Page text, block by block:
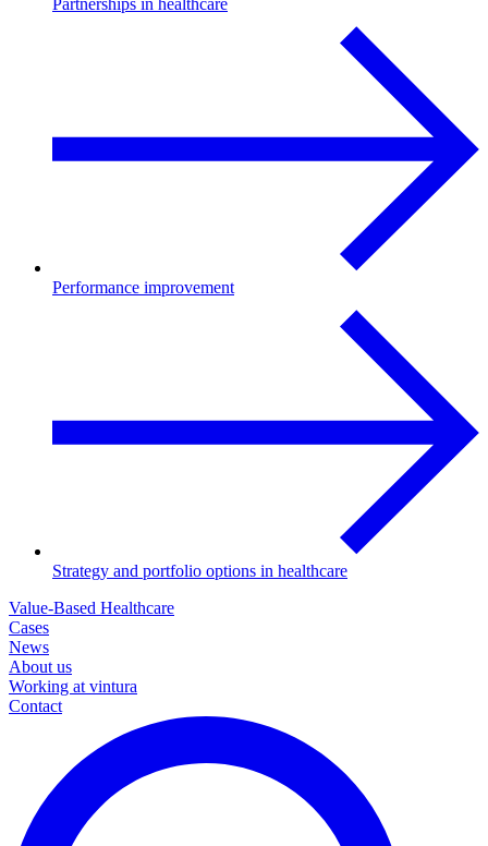
Partnerships in healthcare
Performance improvement
Strategy and portfolio options in healthcare
Value-Based Healthcare
Cases
News
About us
Working at vintura
Contact